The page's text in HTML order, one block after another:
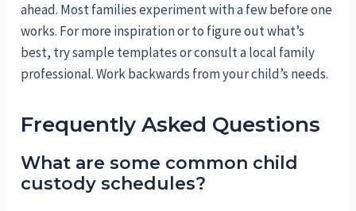
ahead. Most families experiment with a few before one
works. For more inspiration or to figure out what’s
best, try sample templates or consult a local family
professional. Work backwards from your child’s needs.
Frequently Asked Questions
What are some common child
custody schedules?